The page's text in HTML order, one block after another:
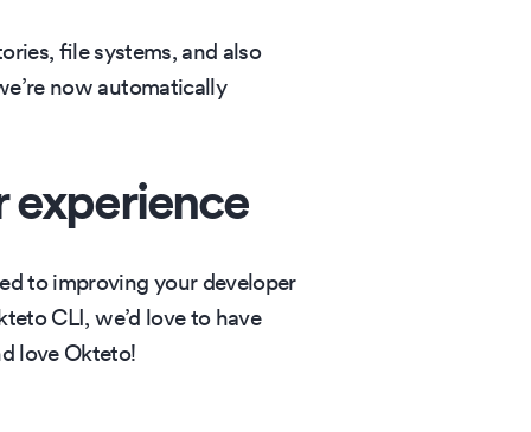
file systems, and also
now automatically
experience
to improving your developer
CLI, we’d love to have
love Okteto!